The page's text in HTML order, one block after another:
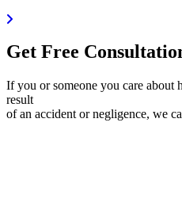
Get Free
If you or someone you care about
result
of an accident or negligence, we